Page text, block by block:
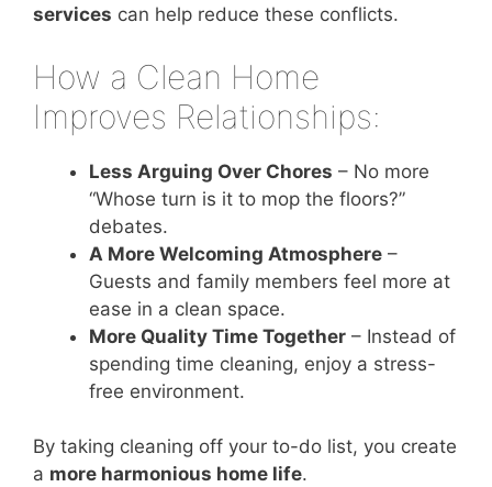
services can help reduce these conflicts.
How a Clean Home
Improves Relationships:
Less Arguing Over Chores – No more
“Whose turn is it to mop the floors?”
debates.
A More Welcoming Atmosphere –
Guests and family members feel more at
ease in a clean space.
More Quality Time Together – Instead of
spending time cleaning, enjoy a stress-
free environment.
By taking cleaning off your to-do list, you create
a more harmonious home life.